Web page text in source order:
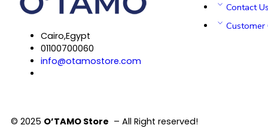
Cairo,Egypt
01100700060
info@otamostore.com
Contact Us
Customer
© 2025 O’TAMO Store – All Right reserved!